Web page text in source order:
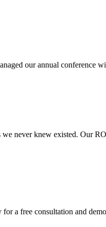
our annual conference
never knew existed. Our
a free consultation and